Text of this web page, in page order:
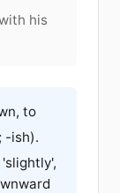
his
to
-ish).